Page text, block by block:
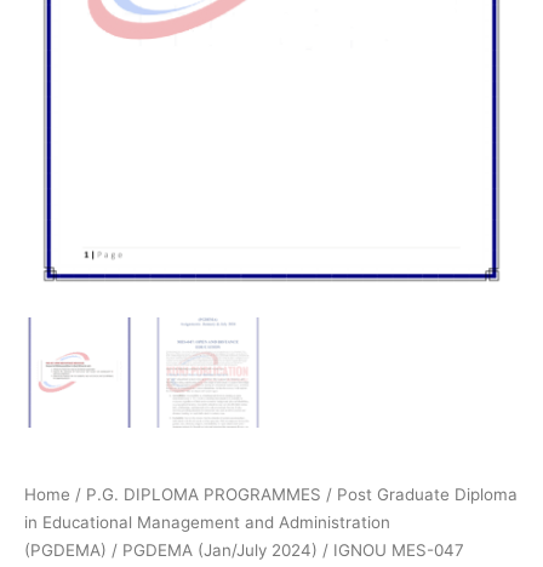
Home / P.G. DIPLOMA PROGRAMMES / Post Graduate Diploma
in Educational Management and Administration
(PGDEMA) / PGDEMA (Jan/July 2024) / IGNOU MES-047